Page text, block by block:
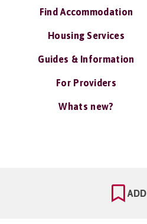
Find Accommodation
Housing Services
Guides & Information
For Providers
Whats new?
ADD